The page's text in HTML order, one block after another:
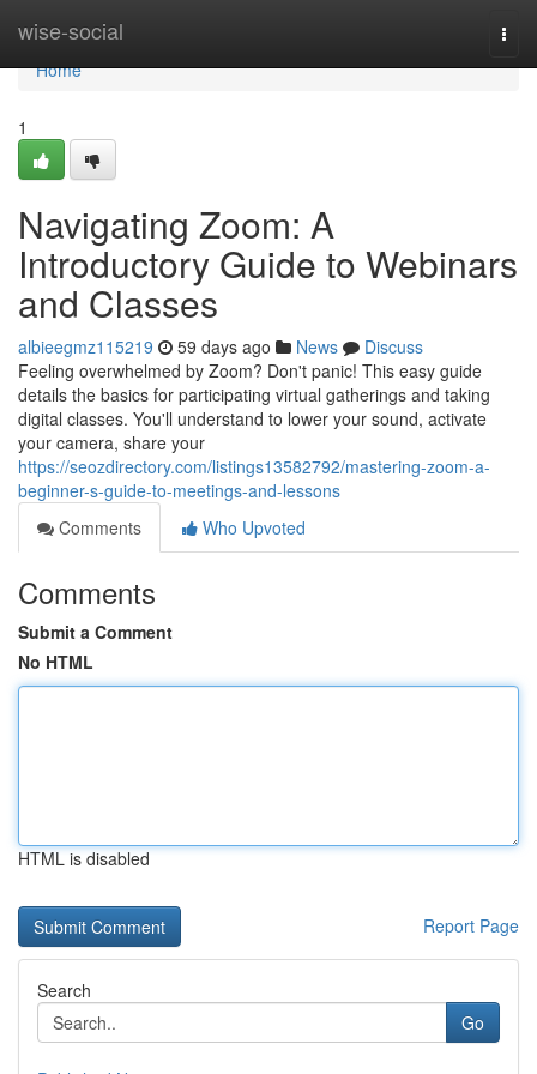
wise-social
Home
Home
1
Navigating Zoom: A
Introductory Guide to Webinars
and Classes
albieegmz115219 59 days ago News
Discuss
Feeling overwhelmed by Zoom? Don't panic! This easy guide
details the basics for participating virtual gatherings and taking
digital classes. You'll understand to lower your sound, activate
your camera, share your
https://seozdirectory.com/listings13582792/mastering-zoom-a-
beginner-s-guide-to-meetings-and-lessons
Comments
Who Upvoted
Comments
Submit a Comment
No HTML
HTML is disabled
Report Page
Search
Go